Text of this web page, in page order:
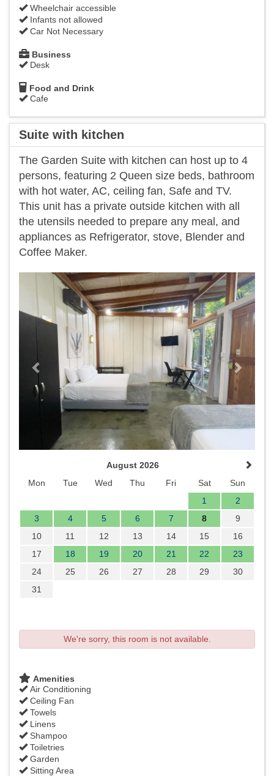
Wheelchair accessible
Infants not allowed
Car Not Necessary
Business
Desk
Food and Drink
Cafe
Suite with kitchen
The Garden Suite with kitchen can host up to 4
persons, featuring 2 Queen size beds, bathroom
with hot water, AC, ceiling fan, Safe and TV.
This unit has a private outside kitchen with all
the utensils needed to prepare any meal, and
appliances as Refrigerator, stove, Blender and
Coffee Maker.
Previous Next
August 2026
Mon
Tue Wed Thu Fri Sat
Sun
1
2
3
4 5 6 7 8
9
10
11 12 13 14 15
16
17
18 19 20 21 22
23
24
25 26 27 28 29
30
31
We're sorry, this room is not available.
Amenities
Air Conditioning
Ceiling Fan
Towels
Linens
Shampoo
Toiletries
Garden
Sitting Area